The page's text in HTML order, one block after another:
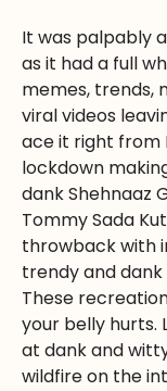
It was palpably
as it had a full
memes, trends,
viral videos
ace it right from
lockdown
dank Shehnaaz
Tommy Sada
throwback with
trendy and dank
These
your belly hurts.
at dank and
wildfire on the